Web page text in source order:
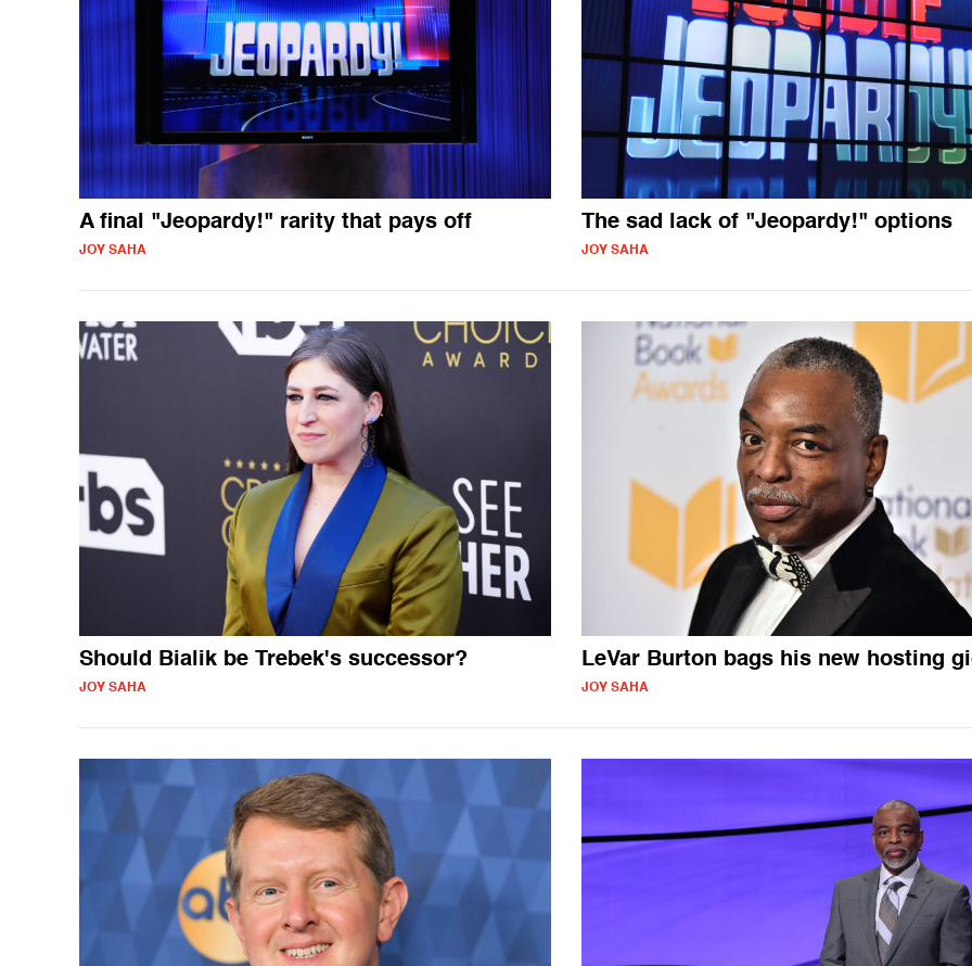
A final "Jeopardy!" rarity that pays off
JOY SAHA
The sad lack of "Jeopardy!" options
JOY SAHA
Should Bialik be Trebek's successor?
JOY SAHA
LeVar Burton bags his new hosting
JOY SAHA